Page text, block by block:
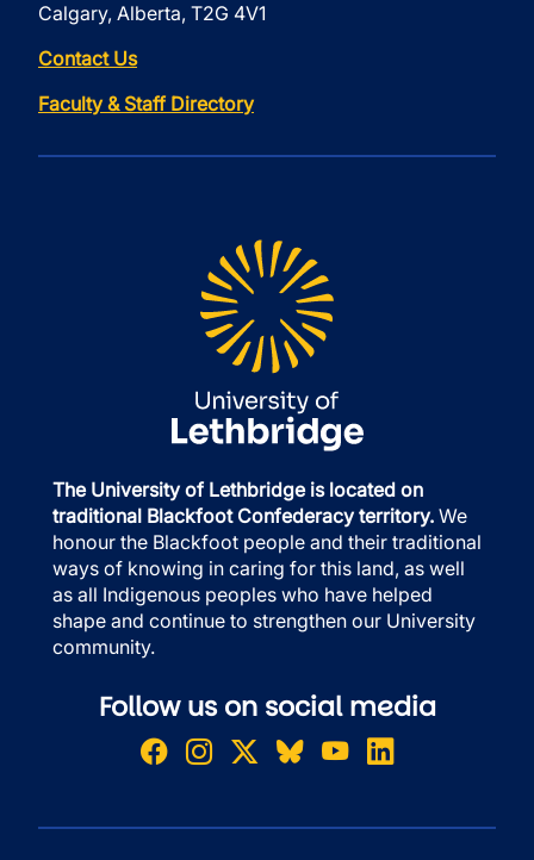
Calgary, Alberta, T2G 4V1
Contact Us
Faculty & Staff Directory
The University of Lethbridge is located on
traditional Blackfoot Confederacy territory. We
honour the Blackfoot people and their traditional
ways of knowing in caring for this land, as well
as all Indigenous peoples who have helped
shape and continue to strengthen our University
community.
Follow us on social media